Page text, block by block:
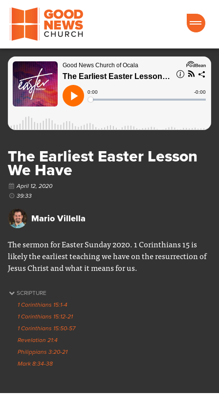
Good News Church of Ocala
The Earliest Easter Lesson
We Have
April 12, 2020
39:33
Mario Villella
The sermon for Easter Sunday 2020. 1 Corinthians 15 is
likely the earliest teaching we have on the resurrection of
Jesus Christ and what it means for us.
SCRIPTURE
1 Corinthians 15:1-4
1 Corinthians 15:12-21
1 Corinthians 15:50-57
Revelation 21:4
Philippians 3:20-21
Mark 8:34-38